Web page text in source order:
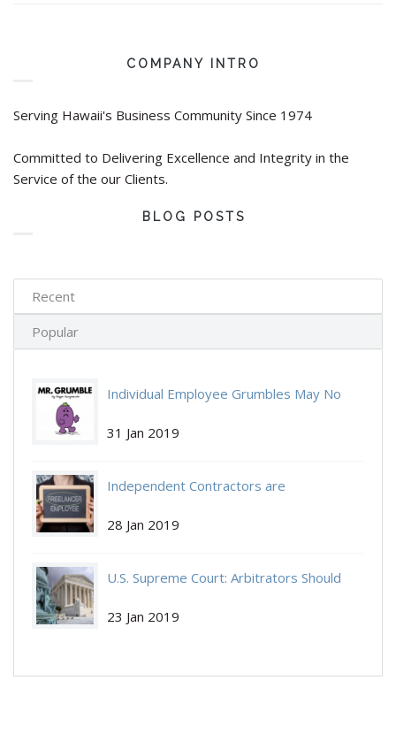
COMPANY INTRO
Serving Hawaii's Business Community Since 1974
Committed to Delivering Excellence and Integrity in the
Service of the our Clients.
BLOG POSTS
Recent
Popular
Individual-Employee.jpg
Individual Employee Grumbles May No
Longer Be Protected by NLRA
31 Jan 2019
Independent-Contractors.jpg
Independent Contractors are
Independent Again:
28 Jan 2019
Get-Arbitrate.jpg
U.S. Supreme Court: Arbitrators Should
Decide If You Get to Arbitrate.
23 Jan 2019